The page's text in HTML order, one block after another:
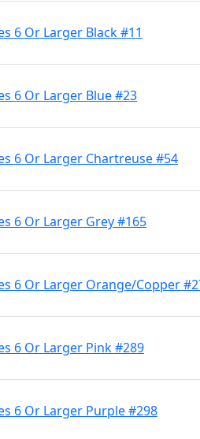
6 Or Larger Black #11
6 Or Larger Blue #23
6 Or Larger Chartreuse #54
6 Or Larger Grey #165
6 Or Larger Orange/Copper
6 Or Larger Pink #289
6 Or Larger Purple #298